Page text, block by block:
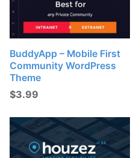
BuddyApp – Mobile First
Community WordPress
Theme
$3.99